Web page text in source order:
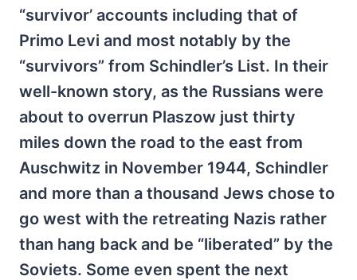
“survivor’ accounts including that of
Primo Levi and most notably by the
“survivors” from Schindler’s List. In their
well-known story, as the Russians were
about to overrun Plaszow just thirty
miles down the road to the east from
Auschwitz in November 1944, Schindler
and more than a thousand Jews chose to
go west with the retreating Nazis rather
than hang back and be “liberated” by the
Soviets. Some even spent the next